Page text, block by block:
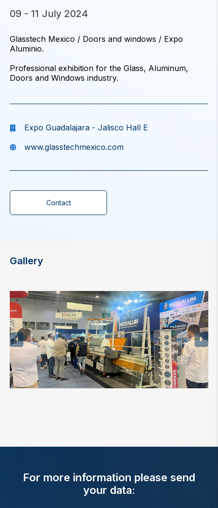
09 - 11 July 2024
Glasstech Mexico / Doors and windows / Expo
Aluminio.
Professional exhibition for the Glass, Aluminum,
Doors and Windows industry.
Expo Guadalajara - Jalisco Hall E
www.glasstechmexico.com
Contact
Gallery
For more information please send
your data: